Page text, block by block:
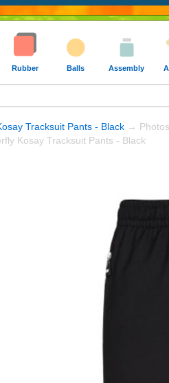
Rubber Balls Assembly
Tracksuit Pants - Black → Photos
Kosay Tracksuit Pants - Black